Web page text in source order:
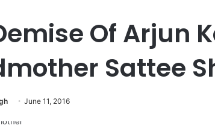
Of Arjun
Sattee
June 11, 2016